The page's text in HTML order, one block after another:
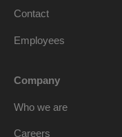
Contact
Employees
Company
Who we are
Careers